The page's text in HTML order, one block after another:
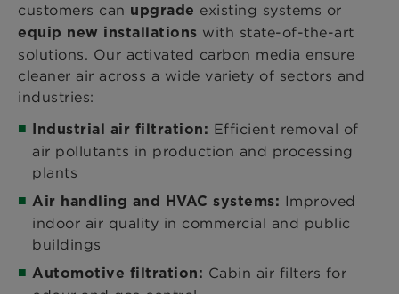
customers can upgrade existing systems or
equip new installations with state-of-the-art
solutions. Our activated carbon media ensure
cleaner air across a wide variety of sectors and
industries:
Industrial air filtration: Efficient removal of
air pollutants in production and processing
plants
Air handling and HVAC systems: Improved
indoor air quality in commercial and public
buildings
Automotive filtration: Cabin air filters for